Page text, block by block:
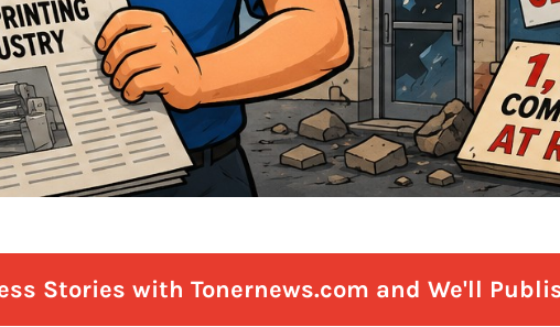
Stories with Tonernews.com and We'll